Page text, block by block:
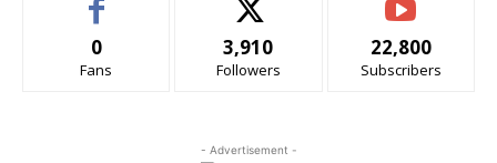
0
Fans
3,910
Followers
22,800
Subscribers
- Advertisement -